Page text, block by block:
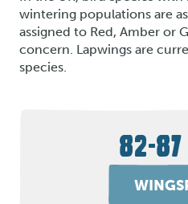
wintering populations are
assigned to Red, Amber or
concern. Lapwings are
species.
82-